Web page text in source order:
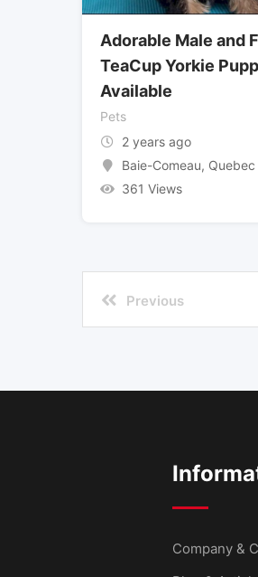
Adorable Male and
TeaCup Yorkie
Available
Pets
2 years ago
Baie-Comeau, Quebec
361 Views
Previous
Company &